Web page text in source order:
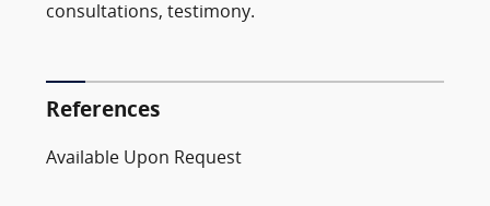
consultations, testimony.
References
Available Upon Request